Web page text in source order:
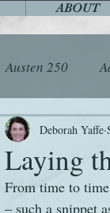
ABOUT
Austen 250
the Janeites
Food
Laying
Deborah Yaffe
From time to
– such a snippet